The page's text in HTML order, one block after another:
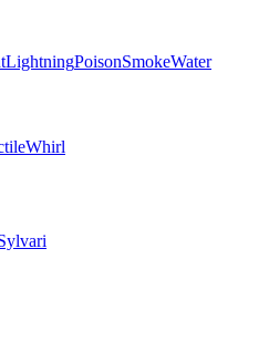
LightningPoisonSmokeWater
Whirl